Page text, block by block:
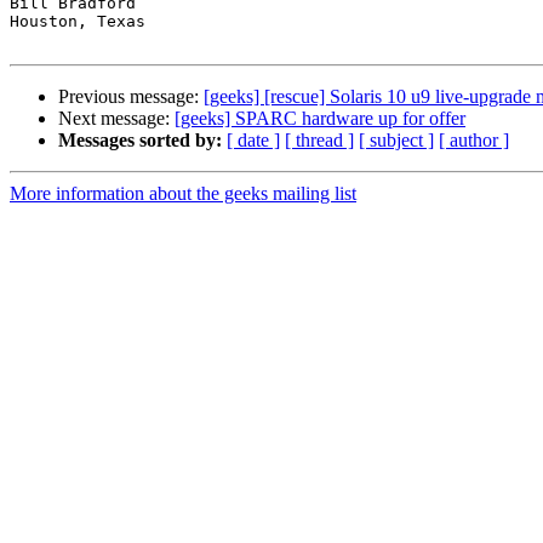
Houston, Texas
Previous message: [geeks] [rescue] Solaris 10 u9 live-upgrade
Next message: [geeks] SPARC hardware up for offer
Messages sorted by: [ date ] [ thread ] [ subject ] [ author ]
More information about the geeks mailing list